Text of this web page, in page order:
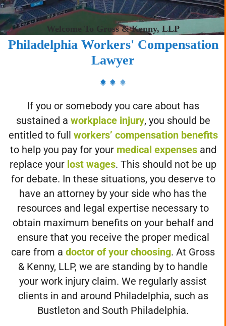
Welcome To Gross & Kenny, LLP
Philadelphia Workers' Compensation
Lawyer
If you or somebody you care about has
sustained aworkplace injury, you should be
entitled to fullworkers’ compensation benefits
to help you pay for your medical expensesand
replace yourlost wages. This should not be up
for debate. In these situations, you deserve to
have an attorney by your side who has the
resources and legal expertise necessary to
obtain maximum benefits on your behalf and
ensure that you receive the proper medical
care from adoctor of your choosing. At Gross
& Kenny, LLP, we are standing by to handle
your work injury claim. We regularly assist
clients in and around Philadelphia, such as